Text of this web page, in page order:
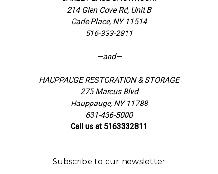
214 Glen Cove Rd, Unit B
Carle Place, NY 11514
516-333-2811
—and—
HAUPPAUGE RESTORATION & STORAGE
275 Marcus Blvd
Hauppauge, NY 11788
631-436-5000
Call us at 5163332811
Subscribe to our newsletter